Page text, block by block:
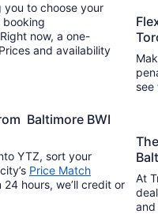
to choose your
booking
now, a one-
and availability
Baltimore BWI
YTZ, sort your
Price Match
hours, we’ll credit or
see
At
and